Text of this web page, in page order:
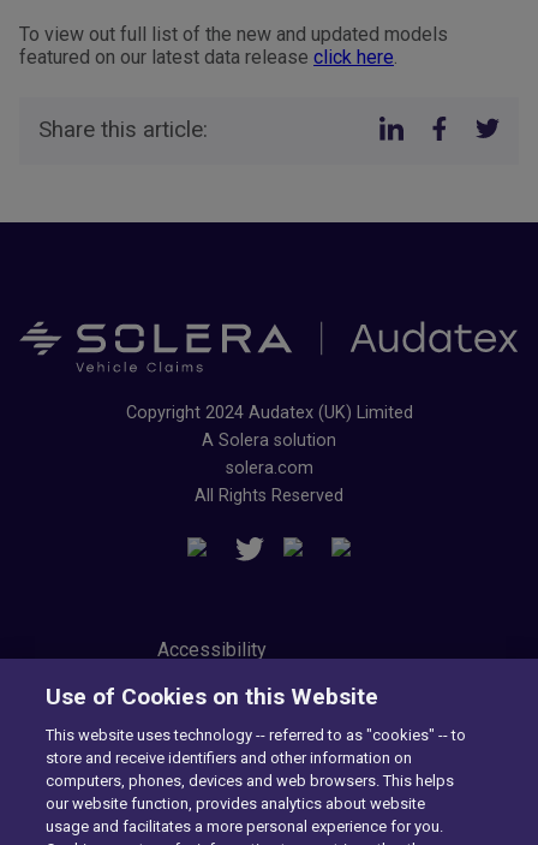
To view out full list of the new and updated models
featured on our latest data release click here.
Share this article:
Copyright 2024 Audatex (UK) Limited
A Solera solution
solera.com
All Rights Reserved
Accessibility
Modern Slavery Statement
Cookie Preferences
Consumer Privacy Notice
Exercise Your Rights
Use of Cookies on this Website
This website uses technology -- referred to as "cookies" -- to
store and receive identifiers and other information on
computers, phones, devices and web browsers. This helps
our website function, provides analytics about website
usage and facilitates a more personal experience for you.